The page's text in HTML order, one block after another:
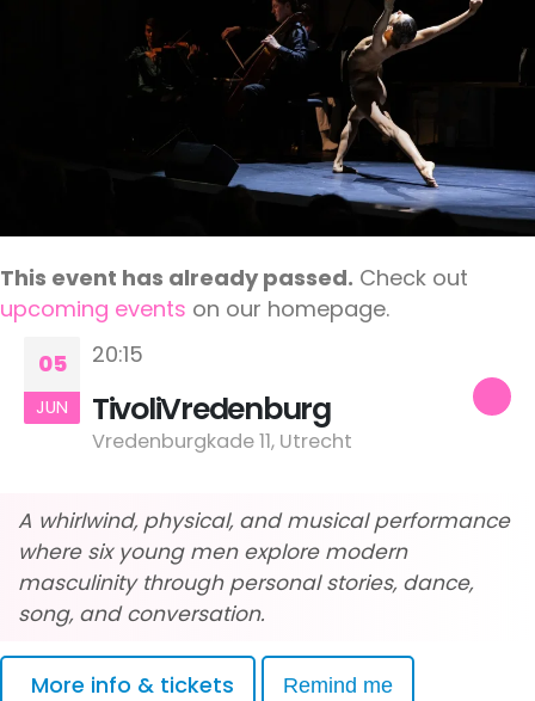
This event has already passed. Check out
upcoming events on our homepage.
05
JUN
20:15
TivoliVredenburg
Vredenburgkade 11, Utrecht
A whirlwind, physical, and musical performance
where six young men explore modern
masculinity through personal stories, dance,
song, and conversation.
More info & tickets Remind me